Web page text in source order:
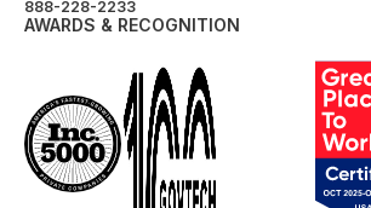
888-228-2233
AWARDS & RECOGNITION